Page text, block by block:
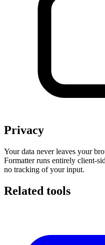
Privacy
Your data never leaves your
Formatter runs entirely client-
no tracking of your input.
Related tools